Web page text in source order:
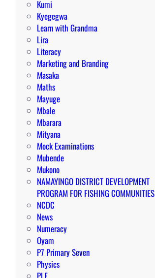
Kumi
Kyegegwa
Learn with Grandma
Lira
Literacy
Marketing and Branding
Masaka
Maths
Mayuge
Mbale
Mbarara
Mityana
Mock Examinations
Mubende
Mukono
NAMAYINGO DISTRICT DEVELOPMENT
PROGRAM FOR FISHING COMMUNITIES
NCDC
News
Numeracy
Oyam
P7 Primary Seven
Physics